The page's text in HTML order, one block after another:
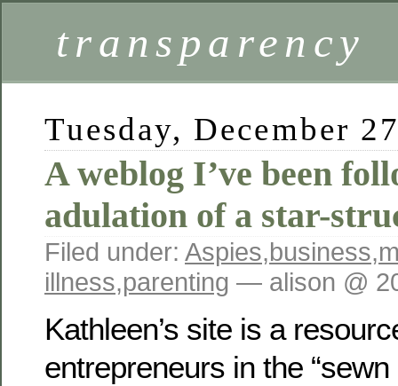
transparency
Tuesday, December
A weblog I’ve been
adulation of a star-
Filed under: Aspies,business,
illness,parenting — alison @
Kathleen’s site is a
entrepreneurs in the “sewn